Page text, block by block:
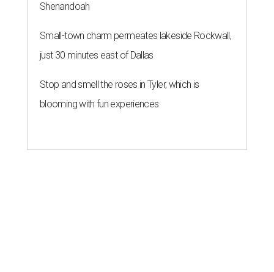
Shenandoah
Small-town charm permeates lakeside Rockwall,
just 30 minutes east of Dallas
Stop and smell the roses in Tyler, which is
blooming with fun experiences